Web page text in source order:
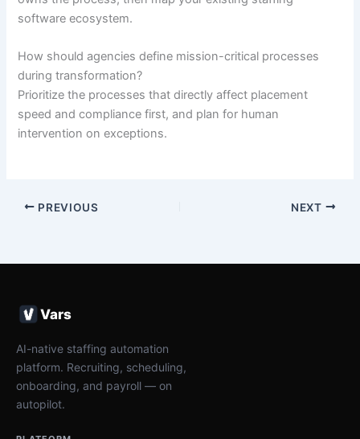
software ecosystem.
How should agencies define mission-critical processes
during transformation?
Prioritize the processes that directly affect placement
speed and compliance first, and plan for human
intervention on exceptions.
PREVIOUS NEXT
Vars
AI-native staffing automation
platform. Recruiting, scheduling,
onboarding, and payroll — on
autopilot.